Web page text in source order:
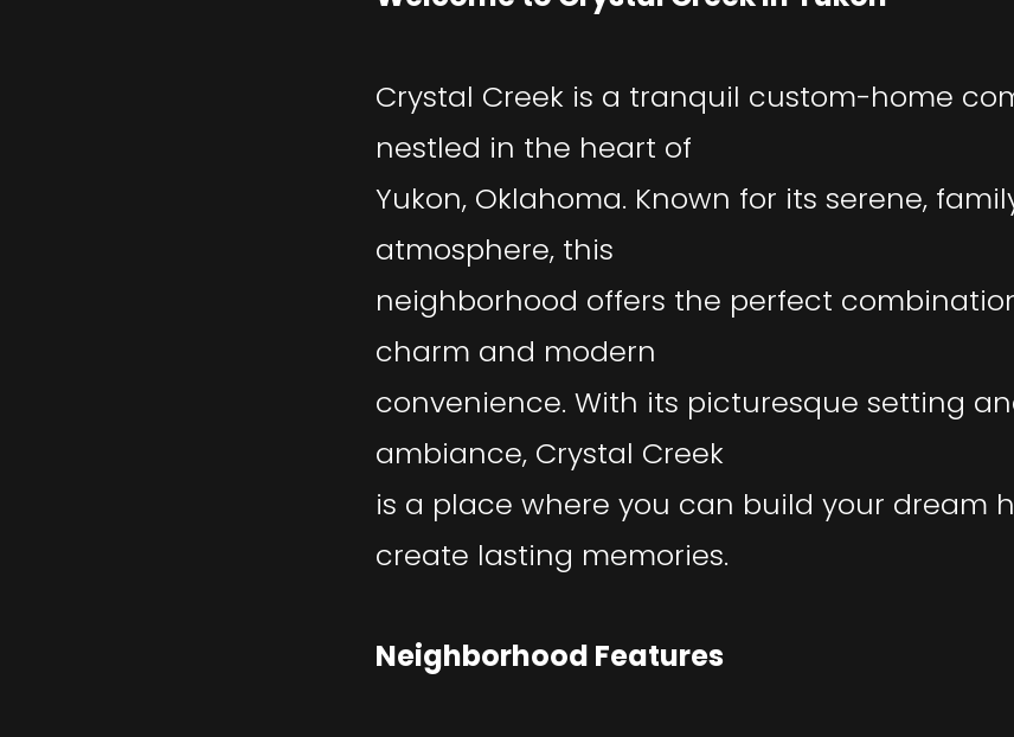
Crystal Creek is a tranquil custom-home
nestled in the heart of
Yukon, Oklahoma. Known for its serene,
atmosphere, this
neighborhood offers the perfect
charm and modern
convenience. With its picturesque setting
ambiance, Crystal Creek
is a place where you can build your dream
create lasting memories.
Neighborhood Features